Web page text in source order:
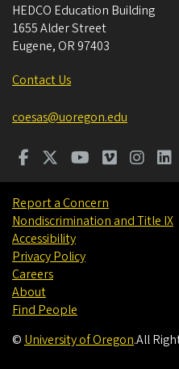
HEDCO Education Building
1655 Alder Street
Eugene, OR 97403
Contact Us
coesas@uoregon.edu
Report a Concern
Nondiscrimination and Title IX
Accessibility
Privacy Policy
Careers
About
Find People
© University of Oregon.All